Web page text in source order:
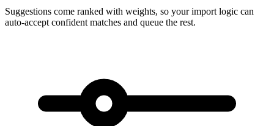
Suggestions come ranked with weights, so your import logic can
auto-accept confident matches and queue the rest.